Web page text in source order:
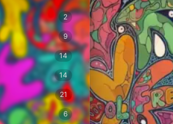
2
9
14
14
21
6